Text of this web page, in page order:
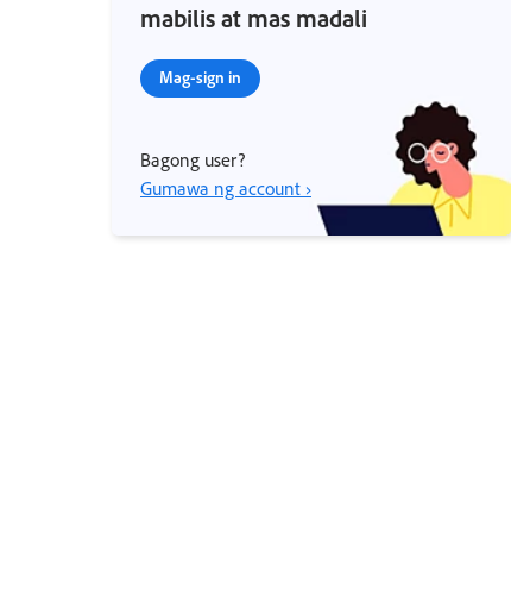
mabilis at mas madali
Mag-sign in
Bagong user?
Gumawa ng account ›